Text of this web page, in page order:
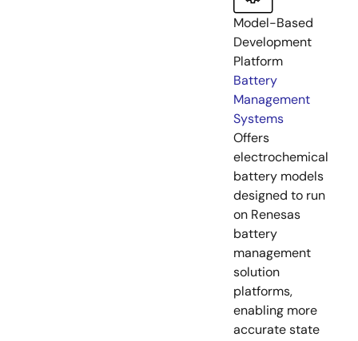
Model-Based
Development
Platform
Battery
Management
Systems
Offers
electrochemical
battery models
designed to run
on Renesas
battery
management
solution
platforms,
enabling more
accurate state